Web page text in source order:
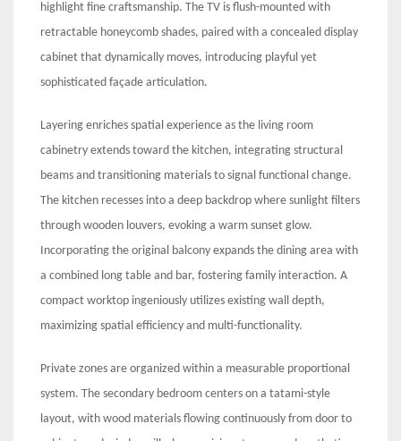
highlight fine craftsmanship. The TV is flush-mounted with
retractable honeycomb shades, paired with a concealed display
cabinet that dynamically moves, introducing playful yet
sophisticated façade articulation.
Layering enriches spatial experience as the living room
cabinetry extends toward the kitchen, integrating structural
beams and transitioning materials to signal functional change.
The kitchen recesses into a deep backdrop where sunlight filters
through wooden louvers, evoking a warm sunset glow.
Incorporating the original balcony expands the dining area with
a combined long table and bar, fostering family interaction. A
compact worktop ingeniously utilizes existing wall depth,
maximizing spatial efficiency and multi-functionality.
Private zones are organized within a measurable proportional
system. The secondary bedroom centers on a tatami-style
layout, with wood materials flowing continuously from door to